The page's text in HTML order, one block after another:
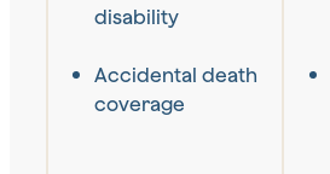
disability
Accidental death
coverage